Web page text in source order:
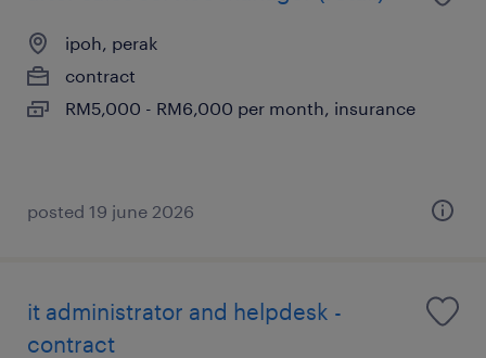
ipoh, perak
contract
RM5,000 - RM6,000 per month, insurance
posted 19 june 2026
it administrator and helpdesk -
contract